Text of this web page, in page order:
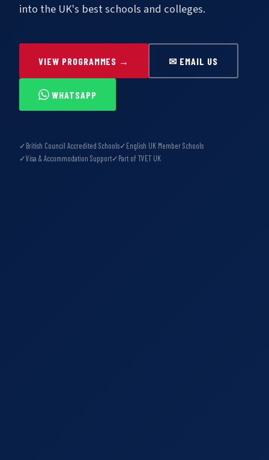
into the UK's best schools and colleges.
VIEW PROGRAMMES → ✉ EMAIL US
WHATSAPP
✓British Council Accredited Schools✓English UK Member Schools
✓Visa & Accommodation Support✓Part of TVET UK